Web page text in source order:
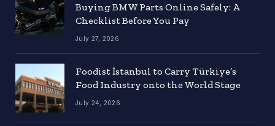
Buying BMW Parts Online Safely: A
Checklist Before You Pay
July 27, 2026
Foodist İstanbul to Carry Türkiye’s
Food Industry onto the World Stage
July 24, 2026